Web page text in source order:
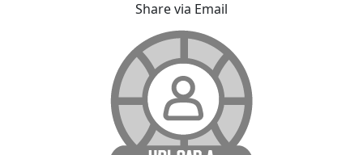
Share via Email